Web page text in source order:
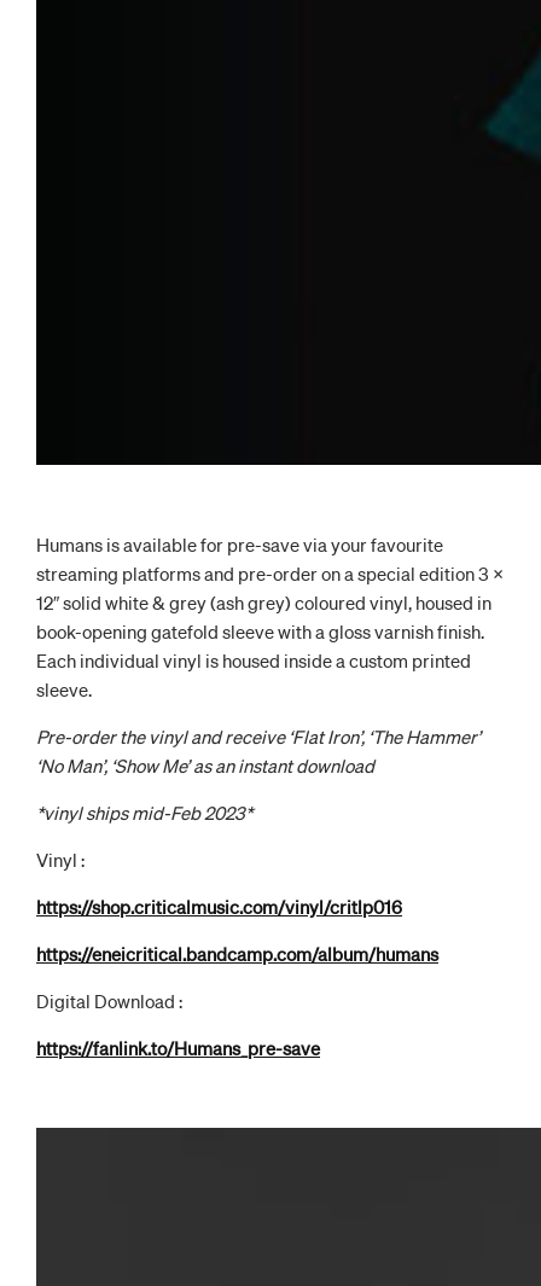
Humans is available for pre-save via your favourite
streaming platforms and pre-order on a special edition 3 x
12″ solid white & grey (ash grey) coloured vinyl, housed in
book-opening gatefold sleeve with a gloss varnish finish.
Each individual vinyl is housed inside a custom printed
sleeve.
Pre-order the vinyl and receive ‘Flat Iron’, ‘The Hammer’
‘No Man’, ‘Show Me’ as an instant download
*vinyl ships mid-Feb 2023*
Vinyl :
https://shop.criticalmusic.com/vinyl/critlp016
https://eneicritical.bandcamp.com/album/humans
Digital Download :
https://fanlink.to/Humans_pre-save